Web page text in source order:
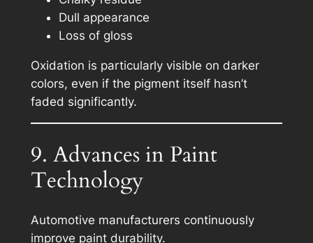
Dull appearance
Loss of gloss
Oxidation is particularly visible on darker
colors, even if the pigment itself hasn’t
faded significantly.
9. Advances in Paint
Technology
Automotive manufacturers continuously
improve paint durability.